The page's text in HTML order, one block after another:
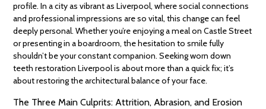
profile. In a city as vibrant as Liverpool, where social connections
and professional impressions are so vital, this change can feel
deeply personal. Whether you’re enjoying a meal on Castle Street
or presenting in a boardroom, the hesitation to smile fully
shouldn’t be your constant companion. Seeking worn down
teeth restoration Liverpool is about more than a quick fix; it’s
about restoring the architectural balance of your face.
The Three Main Culprits: Attrition, Abrasion, and Erosion